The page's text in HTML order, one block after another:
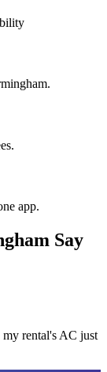
app.
Say
my rental's AC just